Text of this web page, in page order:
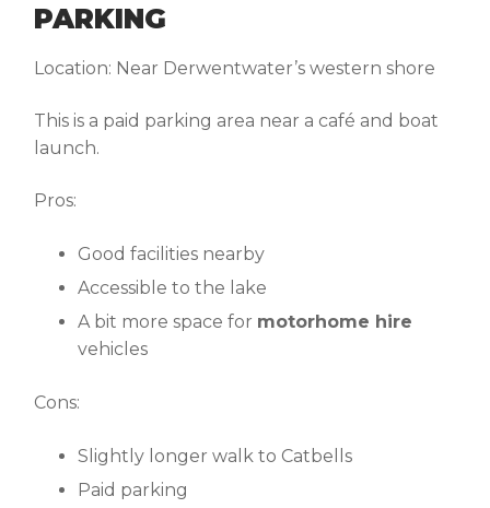
PARKING
Location: Near Derwentwater’s western shore
This is a paid parking area near a café and boat
launch.
Pros:
Good facilities nearby
Accessible to the lake
A bit more space for motorhome hire
vehicles
Cons:
Slightly longer walk to Catbells
Paid parking